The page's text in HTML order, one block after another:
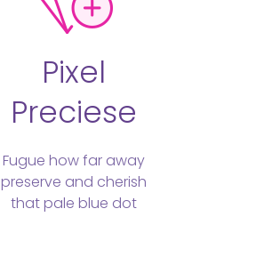
Pixel
Preciese
Fugue how far away
preserve and cherish
that pale blue dot